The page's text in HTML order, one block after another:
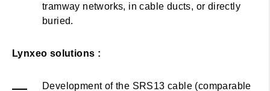
tramway networks, in cable ducts, or directly
buried.
Lynxeo solutions :
Development of the SRS13 cable (comparable